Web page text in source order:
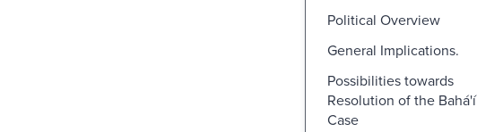
Political Overview
General Implications.
Possibilities towards
Resolution of the Bahá'í
Case